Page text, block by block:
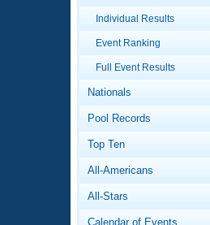
Articles
Swimming
Video
Club Finder
Calendar
Virtual
2026
National
Workout
About Us
What Is
Individual Results
Event Ranking
Full Event Results
Nationals
Pool Records
Top Ten
All-Americans
All-Stars
Calendar of Events